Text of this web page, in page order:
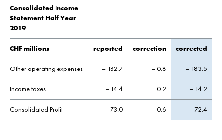
Consolidated Income
Statement Half Year
2019
CHF millions reported correction corrected
Other operating expenses – 182.7 – 0.8 – 183.5
Income taxes – 14.4 0.2 – 14.2
Consolidated Profit 73.0 – 0.6 72.4